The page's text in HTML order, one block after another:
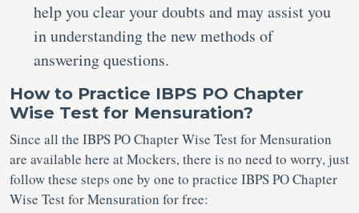
help you clear your doubts and may assist you
in understanding the new methods of
answering questions.
How to Practice IBPS PO Chapter
Wise Test for Mensuration?
Since all the IBPS PO Chapter Wise Test for Mensuration
are available here at Mockers, there is no need to worry, just
follow these steps one by one to practice IBPS PO Chapter
Wise Test for Mensuration for free: